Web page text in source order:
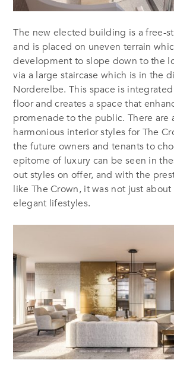
The new elected building is a free-
and is placed on uneven terrain
development to slope down to the
via a large staircase which is in the
Norderelbe. This space is
floor and creates a space that
promenade to the public. There are
harmonious interior styles for The
the future owners and tenants to
epitome of luxury can be seen in
out styles on offer, and with the
like The Crown, it was not just
elegant lifestyles.